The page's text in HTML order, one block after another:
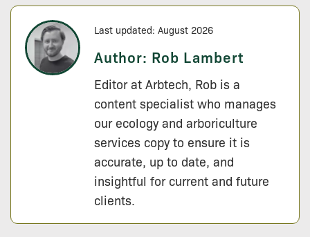
Last updated: August 2026
Author: Rob Lambert
Editor at Arbtech, Rob is a
content specialist who manages
our ecology and arboriculture
services copy to ensure it is
accurate, up to date, and
insightful for current and future
clients.